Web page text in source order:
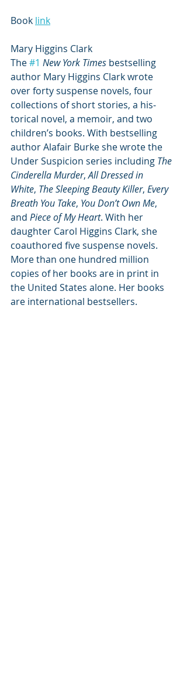
Book link
Mary Higgins Clark
The #1 New York Times bestselling
author Mary Higgins Clark wrote
over forty suspense novels, four
collections of short stories, a his­
torical novel, a memoir, and two
children’s books. With bestselling
author Alafair Burke she wrote the
Under Suspicion series including The
Cinderella Murder, All Dressed in
White, The Sleeping Beauty Killer, Every
Breath You Take, You Don’t Own Me,
and Piece of My Heart. With her
daughter Carol Higgins Clark, she
coauthored five suspense novels.
More than one hundred million
copies of her books are in print in
the United States alone. Her books
are international bestsellers.